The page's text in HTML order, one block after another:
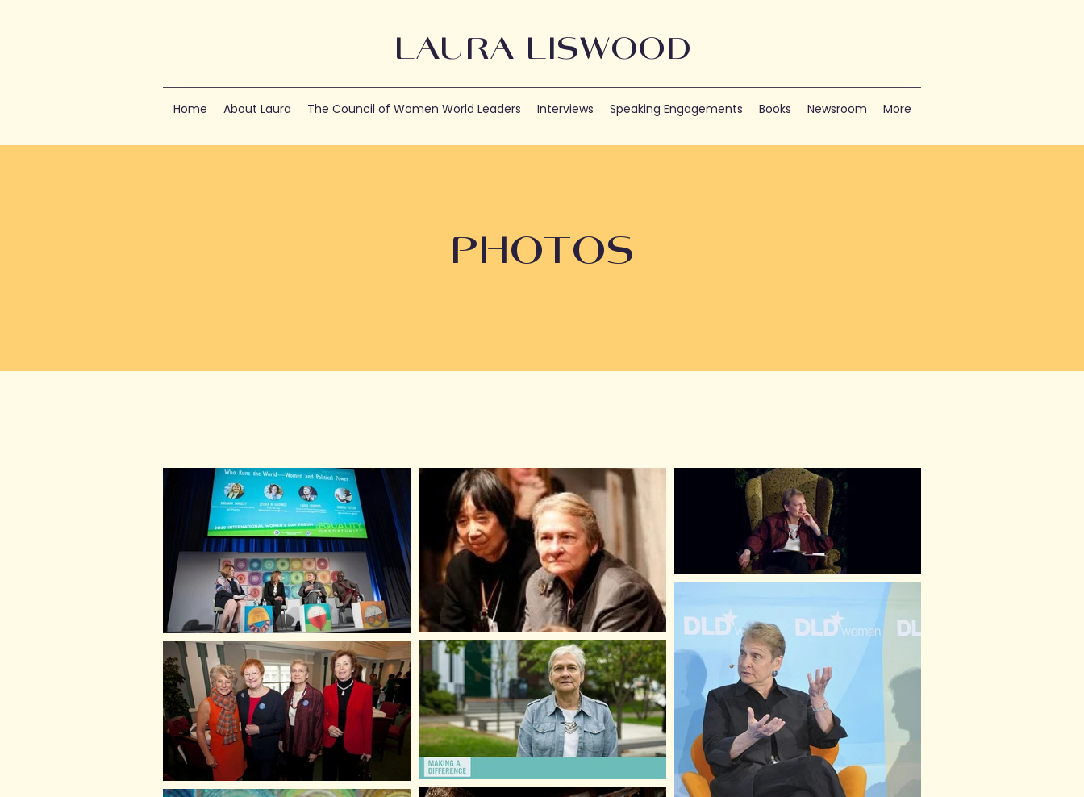
LAURA LISWOOD
Home About Laura The Council of Women World Leaders Interviews Speaking Engagements Books Newsroom More
PHOTOS